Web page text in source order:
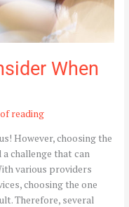
When
reading
However, choosing the
challenge that can
various providers
choosing the one
Therefore, several